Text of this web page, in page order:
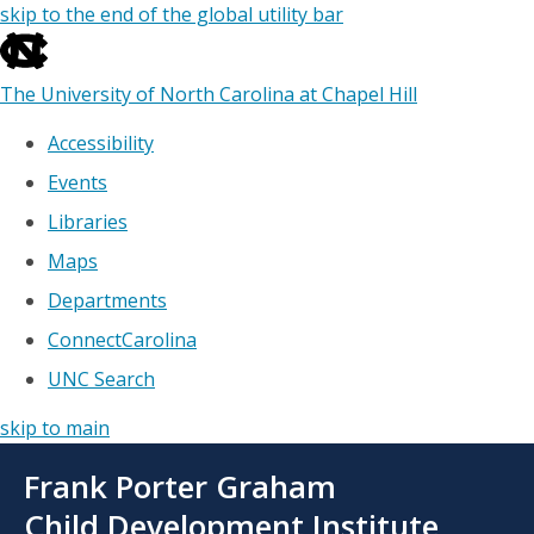
skip to the end of the global utility bar
The University of North Carolina at Chapel Hill
Accessibility
Events
Libraries
Maps
Departments
ConnectCarolina
UNC Search
skip to main
main
Frank Porter Graham